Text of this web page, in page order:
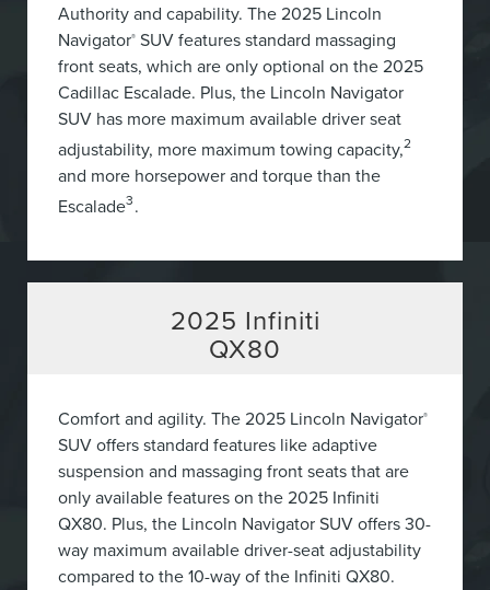
Authority and capability. The 2025 Lincoln
Navigator® SUV features standard massaging
front seats, which are only optional on the 2025
Cadillac Escalade. Plus, the Lincoln Navigator
SUV has more maximum available driver seat
adjustability, more maximum towing capacity,2
and more horsepower and torque than the
Escalade3.
2025 Infiniti
QX80
Comfort and agility. The 2025 Lincoln Navigator®
SUV offers standard features like adaptive
suspension and massaging front seats that are
only available features on the 2025 Infiniti
QX80. Plus, the Lincoln Navigator SUV offers 30-
way maximum available driver-seat adjustability
compared to the 10-way of the Infiniti QX80.